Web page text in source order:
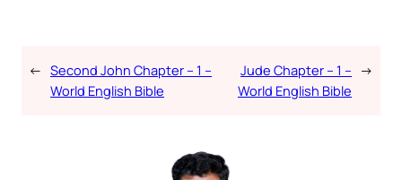
← Second John Chapter – 1 –
World English Bible
Jude Chapter – 1 –
World English Bible
→